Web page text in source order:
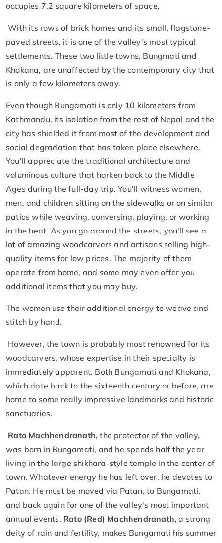
occupies 7.2 square kilometers of space.
With its rows of brick homes and its small, flagstone-
paved streets, it is one of the valley's most typical
settlements. These two little towns, Bungmati and
Khokana, are unaffected by the contemporary city that
is only a few kilometers away.
Even though Bungamati is only 10 kilometers from
Kathmandu, its isolation from the rest of Nepal and the
city has shielded it from most of the development and
social degradation that has taken place elsewhere.
You'll appreciate the traditional architecture and
voluminous culture that harken back to the Middle
Ages during the full-day trip. You'll witness women,
men, and children sitting on the sidewalks or on similar
patios while weaving, conversing, playing, or working
in the heat. As you go around the streets, you'll see a
lot of amazing woodcarvers and artisans selling high-
quality items for low prices. The majority of them
operate from home, and some may even offer you
additional items that you may buy.
The women use their additional energy to weave and
stitch by hand.
However, the town is probably most renowned for its
woodcarvers, whose expertise in their specialty is
immediately apparent. Both Bungamati and Khokana,
which date back to the sixteenth century or before, are
home to some really impressive landmarks and historic
sanctuaries.
Rato Machhendranath, the protector of the valley,
was born in Bungamati, and he spends half the year
living in the large shikhara-style temple in the center of
town. Whatever energy he has left over, he devotes to
Patan. He must be moved via Patan, to Bungamati,
and back again for one of the valley's most important
annual events. Rato (Red) Machhendranath, a strong
deity of rain and fertility, makes Bungamati his summer